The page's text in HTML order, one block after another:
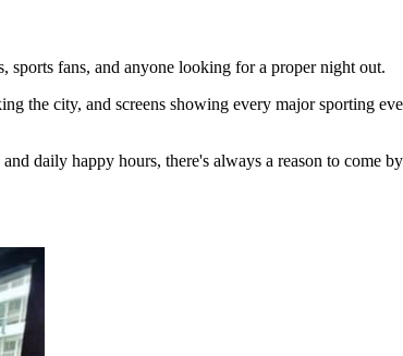
sports fans, and anyone looking for a proper night out.
the city, and screens showing every major sporting
daily happy hours, there's always a reason to come